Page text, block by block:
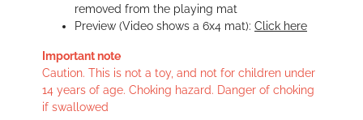
removed from the playing mat
Preview (Video shows a 6x4 mat): Click here
Important note
Caution. This is not a toy, and not for children under
14 years of age. Choking hazard. Danger of choking
if swallowed